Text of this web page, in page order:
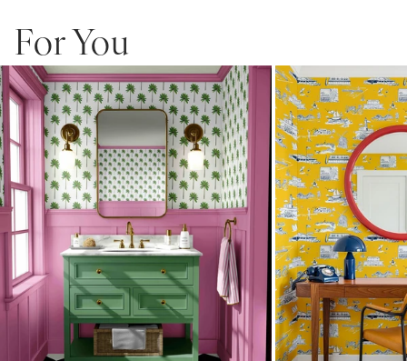
Slight weave textured paper with a matte finish
Easy to clean with a damp cloth
Removable
Measuring for Peel & Stick Wallpaper:
There are 3 lengths to choose from - pick the one that will
cover the height of your space. For example, if your wall is 7
feet 2 inches, you will need the 96 inch length.
Measure the width of your space - keep in mind that you’ll
overlap each sheet by 1/4 inch.
Samples are 8in x 10in and are provided for material and
print technique review, rather than for color matching purposes.
Due to potential slight shifts in color between print runs, your
wallpaper may vary slightly from sample coloring.
Please ensure that you order the correct amount as we cannot
guarantee that rolls printed in different batches will be an exact
Due to the printed-to-order process of our wallpaper and the
For You